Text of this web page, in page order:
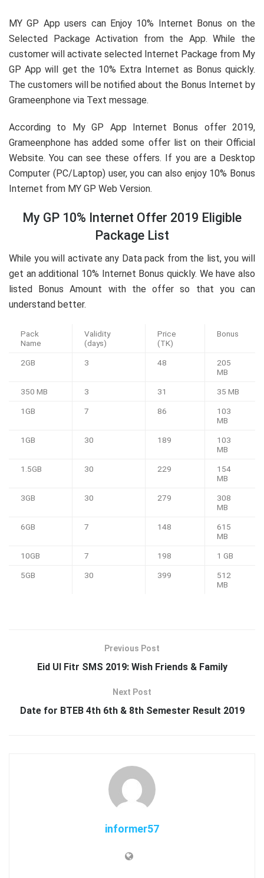
MY GP App users can Enjoy 10% Internet Bonus on the
Selected Package Activation from the App. While the
customer will activate selected Internet Package from My
GP App will get the 10% Extra Internet as Bonus quickly.
The customers will be notified about the Bonus Internet by
Grameenphone via Text message.
According to My GP App Internet Bonus offer 2019,
Grameenphone has added some offer list on their Official
Website. You can see these offers. If you are a Desktop
Computer (PC/Laptop) user, you can also enjoy 10% Bonus
Internet from MY GP Web Version.
My GP 10% Internet Offer 2019 Eligible
Package List
While you will activate any Data pack from the list, you will
get an additional 10% Internet Bonus quickly. We have also
listed Bonus Amount with the offer so that you can
understand better.
Pack
Name
Validity
(days)
Price
(TK)
Bonus
2GB 3 48
205
MB
350 MB 3 31 35 MB
1GB 7 86
103
MB
1GB 30 189
103
MB
1.5GB 30 229
154
MB
3GB 30 279
308
MB
6GB 7 148
615
MB
10GB 7 198 1 GB
5GB 30 399
512
MB
Previous Post
Eid Ul Fitr SMS 2019: Wish Friends & Family
Next Post
Date for BTEB 4th 6th & 8th Semester Result 2019
informer57